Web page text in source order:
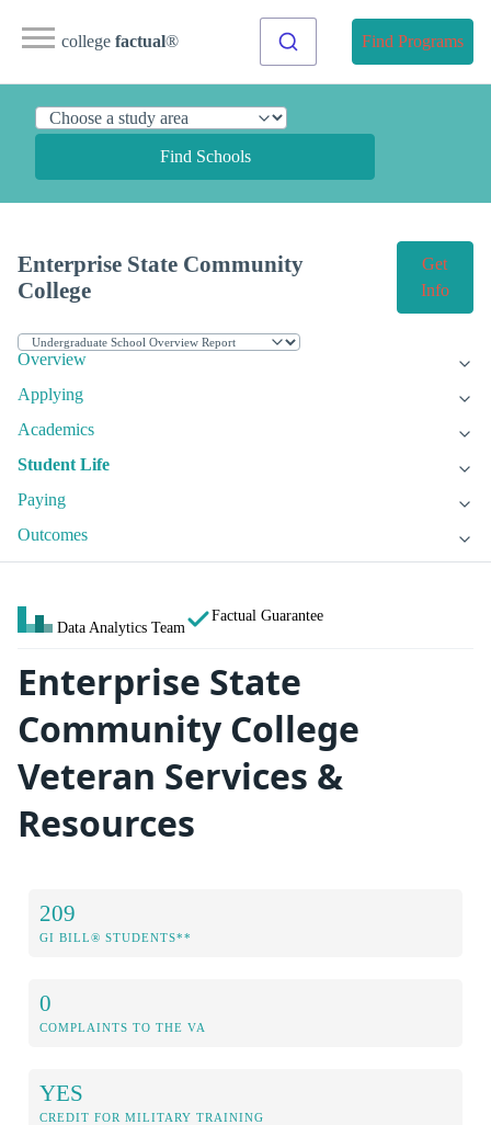
college factual® Find Programs
Find Schools
Enterprise State Community
College
Get
Info
Overview
Applying
Academics
Student Life
Paying
Outcomes
Data Analytics Team
Factual Guarantee
Enterprise State
Community College
Veteran Services &
Resources
209
GI BILL® STUDENTS**
0
COMPLAINTS TO THE VA
YES
CREDIT FOR MILITARY TRAINING